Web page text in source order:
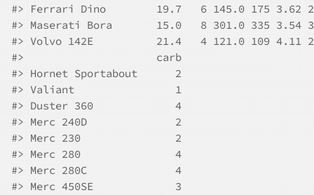
#> Ferrari Dino        19.7   6 145.0 175 3.62
#> Maserati Bora       15.0   8 301.0 335 3.54
#> Volvo 142E          21.4   4 121.0 109 4.11
#>
                     carb
#> Hornet Sportabout      2
#> Valiant                1
#> Duster 360             4
#> Merc 240D              2
#> Merc 230               2
#> Merc 280               4
#> Merc 280C              4
#> Merc 450SE             3